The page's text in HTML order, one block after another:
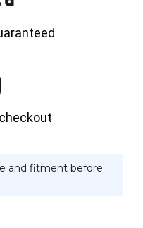
and fitment before